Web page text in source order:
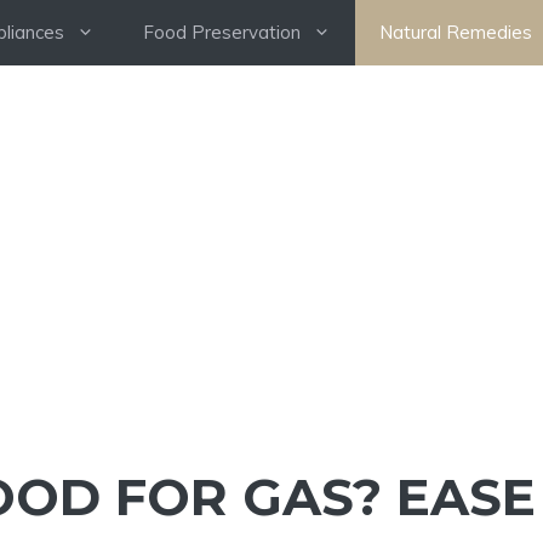
Food Preservation Natural Remedies
FOR GAS? EASE